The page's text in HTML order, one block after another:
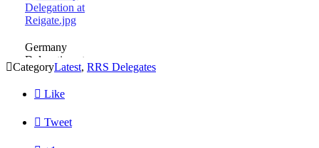
Germany
Delegation at
Reigate.jpg
CategoryLatest, RRS Delegates
 Like
 Tweet